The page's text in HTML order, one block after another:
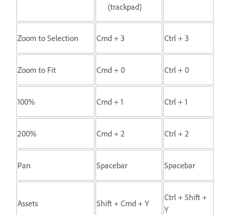
(trackpad)
Zoom to Selection Cmd + 3 Ctrl + 3
Zoom to Fit Cmd + 0 Ctrl + 0
100% Cmd + 1 Ctrl + 1
200% Cmd + 2 Ctrl + 2
Pan Spacebar Spacebar
Assets Shift + Cmd + Y
Ctrl + Shift +
Y